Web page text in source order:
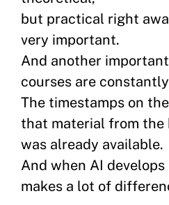
but practical right
very important.
And another
courses are
The timestamps on
that material from the
was already available.
And when AI
makes a lot of